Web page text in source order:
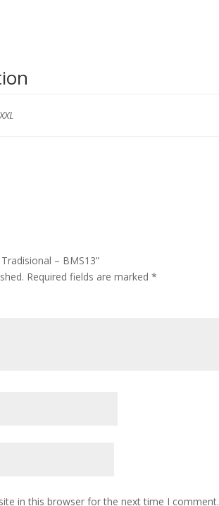
– BMS13”
Required fields are marked*
in this browser for the next time I comment.